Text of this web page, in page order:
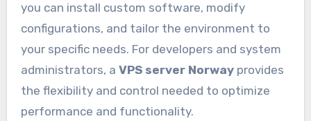
you can install custom software, modify
configurations, and tailor the environment to
your specific needs. For developers and system
administrators, a VPS server Norwayprovides
the flexibility and control needed to optimize
performance and functionality.